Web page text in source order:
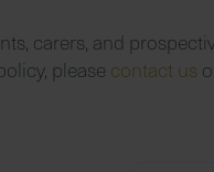
carers, and
pleasecontact us